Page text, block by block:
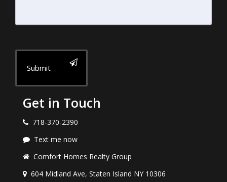
Submit
Get in Touch
718-370-2390
Text me now
Comfort Homes Realty Group
604 Midland Ave, Staten Island NY 10306